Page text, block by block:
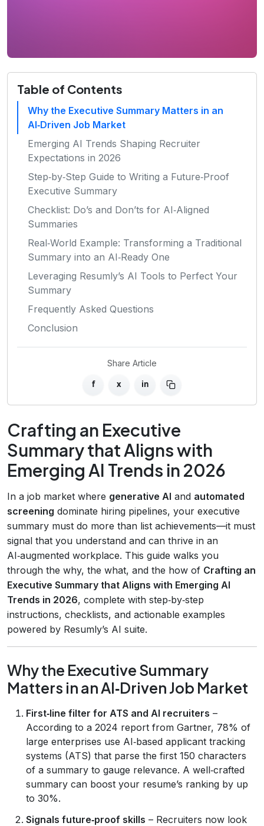
Table of Contents
Why the Executive Summary Matters in an
AI‑Driven Job Market
Emerging AI Trends Shaping Recruiter
Expectations in 2026
Step‑by‑Step Guide to Writing a Future‑Proof
Executive Summary
Checklist: Do’s and Don’ts for AI‑Aligned
Summaries
Real‑World Example: Transforming a Traditional
Summary into an AI‑Ready One
Leveraging Resumly’s AI Tools to Perfect Your
Summary
Frequently Asked Questions
Conclusion
Share Article
f x in
Crafting an Executive
Summary that Aligns with
Emerging AI Trends in 2026
In a job market where generative AI and automated
screening dominate hiring pipelines, your executive
summary must do more than list achievements—it must
signal that you understand and can thrive in an
AI‑augmented workplace. This guide walks you
through the why, the what, and the how of Crafting an
Executive Summary that Aligns with Emerging AI
Trends in 2026, complete with step‑by‑step
instructions, checklists, and actionable examples
powered by Resumly’s AI suite.
Why the Executive Summary
Matters in an AI‑Driven Job Market
First‑line filter for ATS and AI recruiters –
According to a 2024 report from Gartner, 78% of
large enterprises use AI‑based applicant tracking
systems (ATS) that parse the first 150 characters
of a summary to gauge relevance. A well‑crafted
summary can boost your resume’s ranking by up
to 30%.
Signals future‑proof skills – Recruiters now look